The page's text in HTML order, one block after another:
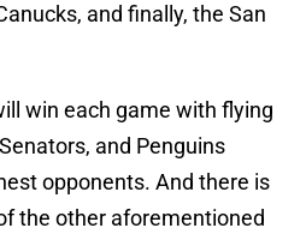
and finally, the San
win each game with flying
and Penguins
opponents. And there is
the other aforementioned